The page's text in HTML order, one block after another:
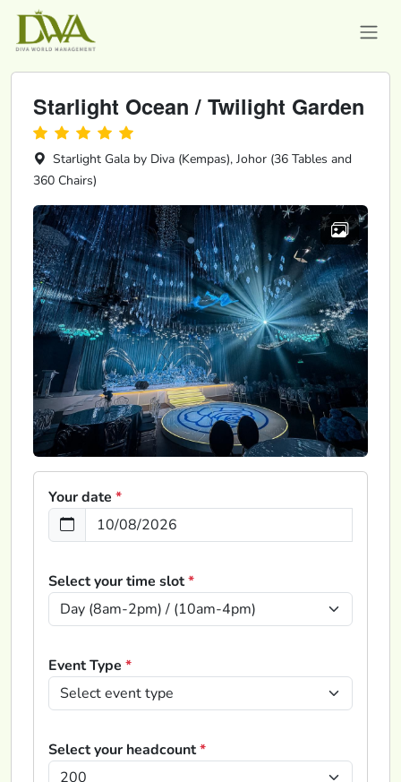
Starlight Ocean / Twilight Garden
Starlight Gala by Diva (Kempas), Johor (36 Tables and
360 Chairs)
Your date *
Select your time slot*
Event Type *
Select your headcount*